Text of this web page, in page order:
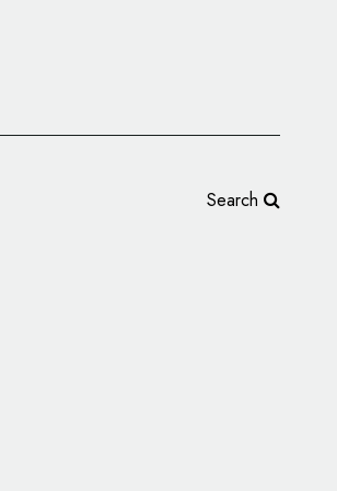
Search